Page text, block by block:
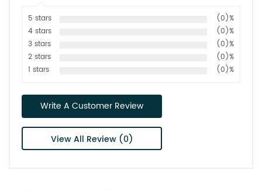
5 stars
(0)%
4 stars
(0)%
3 stars
(0)%
2 stars
(0)%
1 stars
(0)%
Write A Customer Review
View All Review (0)